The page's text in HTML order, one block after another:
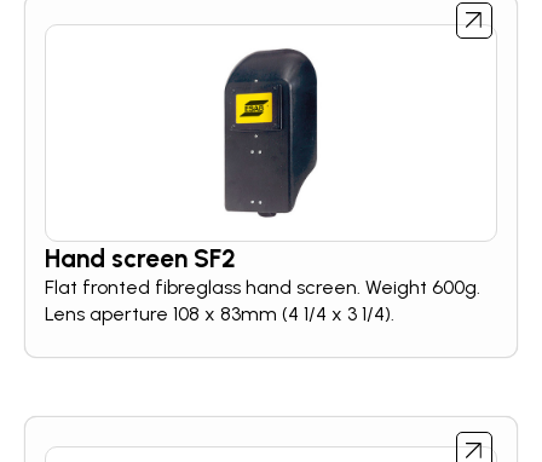
Hand screen SF2
Flat fronted fibreglass hand screen. Weight 600g.
Lens aperture 108 x 83mm (4 1/4 x 3 1/4).